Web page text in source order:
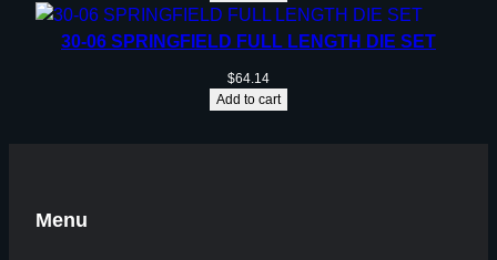
30-06 SPRINGFIELD FULL LENGTH DIE SET
$64.14
Add to cart
Menu